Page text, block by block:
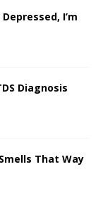
I’m
Diagnosis
That Way